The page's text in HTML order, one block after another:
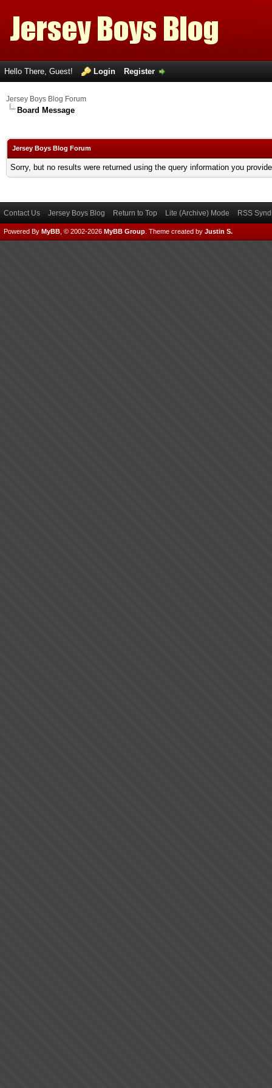
Hello There, Guest! Login Register
Jersey Boys Blog Forum
Board Message
Jersey Boys Blog Forum
Sorry, but no results were returned using the query information you
Contact Us Jersey Boys Blog Return to Top Lite (Archive) Mode RSS
Powered By MyBB , © 2002-2026 MyBB Group Theme created by Justin S.